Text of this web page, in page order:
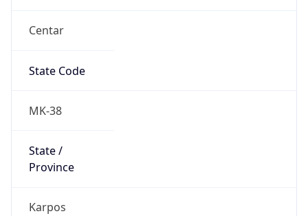
Centar
State Code
MK-38
State /
Province
Karpos